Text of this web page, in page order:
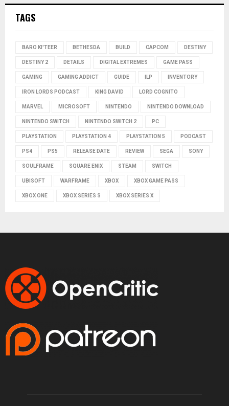
TAGS
BARO KI'TEER BETHESDA BUILD CAPCOM DESTINY
DESTINY 2 DETAILS DIGITAL EXTREMES GAME PASS
GAMING GAMING ADDICT GUIDE ILP INVENTORY
IRON LORDS PODCAST KING DAVID LORD COGNITO
MARVEL MICROSOFT NINTENDO NINTENDO DOWNLOAD
NINTENDO SWITCH NINTENDO SWITCH 2 PC
PLAYSTATION PLAYSTATION 4 PLAYSTATION 5 PODCAST
PS4 PS5 RELEASE DATE REVIEW SEGA SONY
SOULFRAME SQUARE ENIX STEAM SWITCH
UBISOFT WARFRAME XBOX XBOX GAME PASS
XBOX ONE XBOX SERIES S XBOX SERIES X